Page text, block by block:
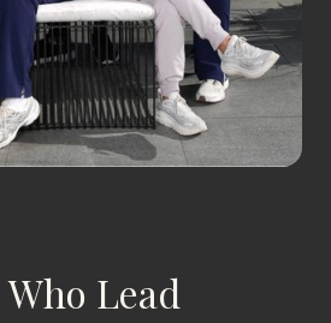
Lead